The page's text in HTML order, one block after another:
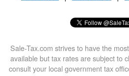
Sale-Tax.com strives to have the
available but tax rates are subject to
consult your local government tax